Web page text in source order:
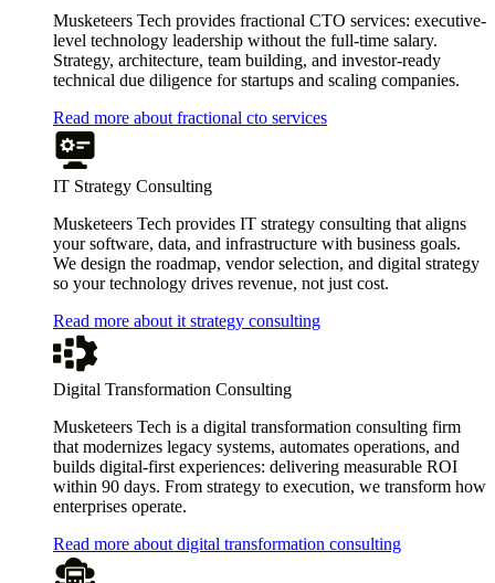
Musketeers Tech provides fractional CTO services: executive-
level technology leadership without the full-time salary.
Strategy, architecture, team building, and investor-ready
technical due diligence for startups and scaling companies.
Read more about fractional cto services
IT Strategy Consulting
Musketeers Tech provides IT strategy consulting that aligns
your software, data, and infrastructure with business goals.
We design the roadmap, vendor selection, and digital strategy
so your technology drives revenue, not just cost.
Read more about it strategy consulting
Digital Transformation Consulting
Musketeers Tech is a digital transformation consulting firm
that modernizes legacy systems, automates operations, and
builds digital-first experiences: delivering measurable ROI
within 90 days. From strategy to execution, we transform how
enterprises operate.
Read more about digital transformation consulting